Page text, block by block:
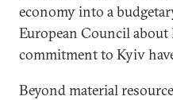
economy into a
European Council about
commitment to Kyiv
Beyond material